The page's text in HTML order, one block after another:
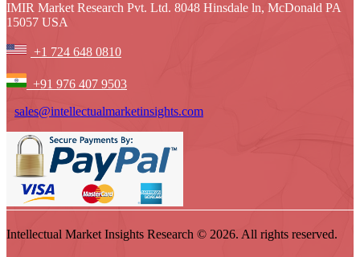
IMIR Market Research Pvt. Ltd. 8048 Hinsdale ln, McDonald PA
15057 USA
+1 724 648 0810
+91 976 407 9503
sales@intellectualmarketinsights.com
Intellectual Market Insights Research © 2026. All rights reserved.